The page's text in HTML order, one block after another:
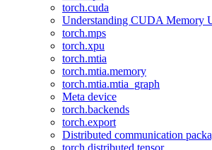
torch.cuda
Understanding CUDA Memory
torch.mps
torch.xpu
torch.mtia
torch.mtia.memory
torch.mtia.mtia_graph
Meta device
torch.backends
torch.export
Distributed communication
torch.distributed.tensor